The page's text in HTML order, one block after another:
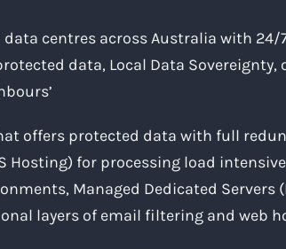
data centres across Australia with
data, Local Data
offers protected data with full
Hosting) for processing load
Managed Dedicated Servers
layers of email filtering and web